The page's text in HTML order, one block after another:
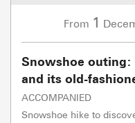
From 1
Snowshoe outing:
and its old-
ACCOMPANIED
Snowshoe hike to